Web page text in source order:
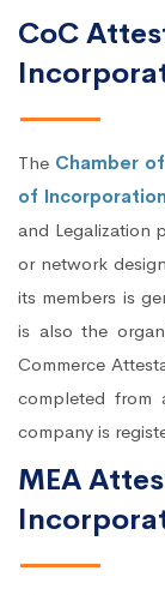
CoC
The Chamber
of Incorporation
and Legalization
or network
its members is
is also the
Commerce
completed
company is
MEA